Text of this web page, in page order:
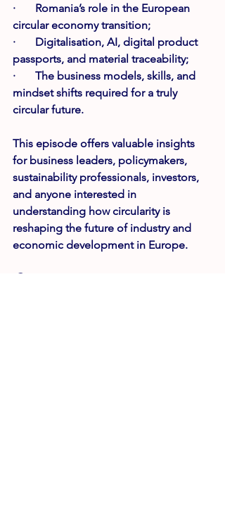
·       Romania’s role in the European
circular economy transition;
·       Digitalisation, AI, digital product
passports, and material traceability;
·       The business models, skills, and
mindset shifts required for a truly
circular future.
This episode offers valuable insights
for business leaders, policymakers,
sustainability professionals, investors,
and anyone interested in
understanding how circularity is
reshaping the future of industry and
economic development in Europe.